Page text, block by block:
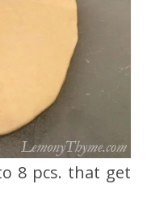
8 pcs. that get